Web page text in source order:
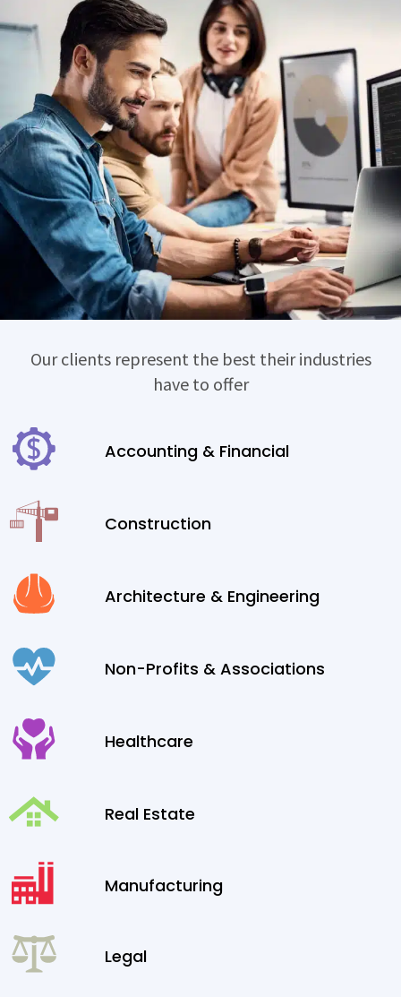
Our clients represent the best their industries
have to offer
Accounting & Financial
Construction
Architecture & Engineering
Non-Profits & Associations
Healthcare
Real Estate
Manufacturing
Legal